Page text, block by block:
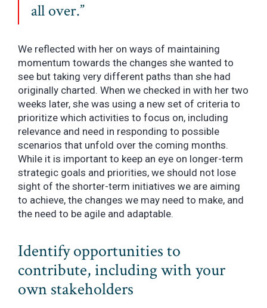
all over.”
We reflected with her on ways of maintaining
momentum towards the changes she wanted to
see but taking very different paths than she had
originally charted. When we checked in with her two
weeks later, she was using a new set of criteria to
prioritize which activities to focus on, including
relevance and need in responding to possible
scenarios that unfold over the coming months.
While it is important to keep an eye on longer-term
strategic goals and priorities, we should not lose
sight of the shorter-term initiatives we are aiming
to achieve, the changes we may need to make, and
the need to be agile and adaptable.
Identify opportunities to
contribute, including with your
own stakeholders